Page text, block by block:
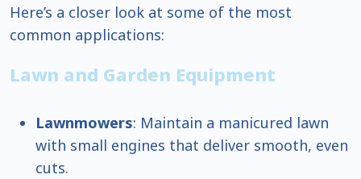
Here’s a closer look at some of the most
common applications:
Lawn and Garden Equipment
Lawnmowers: Maintain a manicured lawn
with small engines that deliver smooth, even
cuts.